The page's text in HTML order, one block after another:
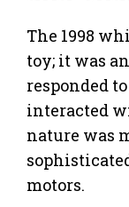
The 1998
toy; it was
responded
interacted
nature was
motors.